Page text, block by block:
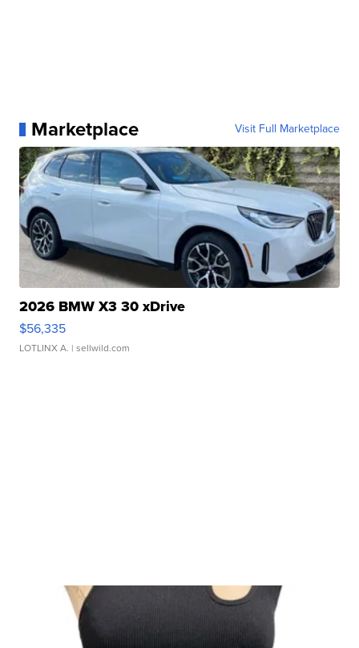
Marketplace Visit Full Marketplace
2026 BMW X3 30 xDrive
$56,335
LOTLINX A. | sellwild.com